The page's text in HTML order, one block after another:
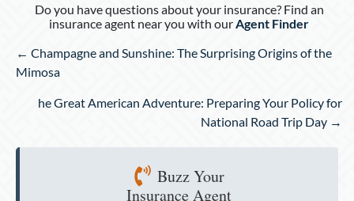
Do you have questions about your insurance? Find an
insurance agent near you with ourAgent Finder
Posts
navigation
← Champagne and Sunshine: The Surprising Origins of the
Mimosa
he Great American Adventure: Preparing Your Policy for
National Road Trip Day →
Buzz Your
Insurance Agent